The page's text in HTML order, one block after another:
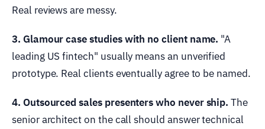
Real reviews are messy.
3. Glamour case studies with no client name. "A
leading US fintech" usually means an unverified
prototype. Real clients eventually agree to be named.
4. Outsourced sales presenters who never ship. The
senior architect on the call should answer technical